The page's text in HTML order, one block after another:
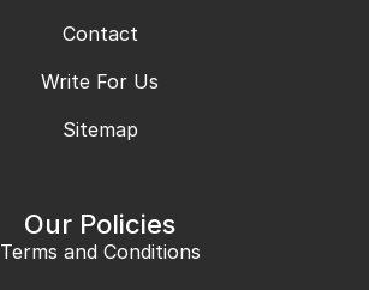
Contact
Write For Us
Sitemap
Our Policies
Terms and Conditions